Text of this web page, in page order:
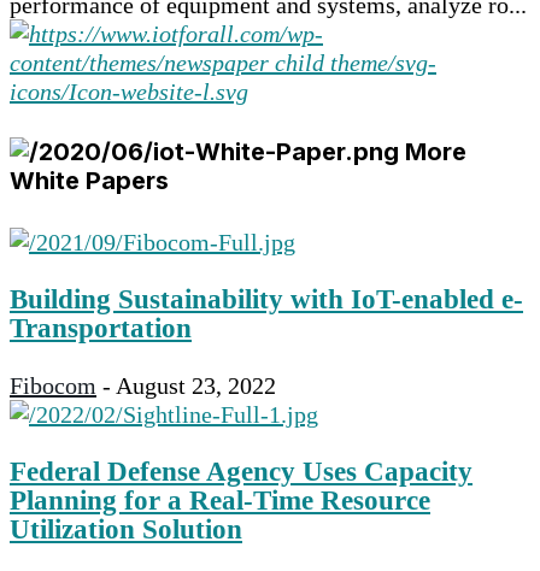
More
White Papers
Building Sustainability with IoT-enabled e-
Transportation
Fibocom - August 23, 2022
Federal Defense Agency Uses Capacity
Planning for a Real-Time Resource
Utilization Solution